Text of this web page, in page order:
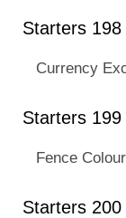
Starters
Currency
Starters
Fence
Starters